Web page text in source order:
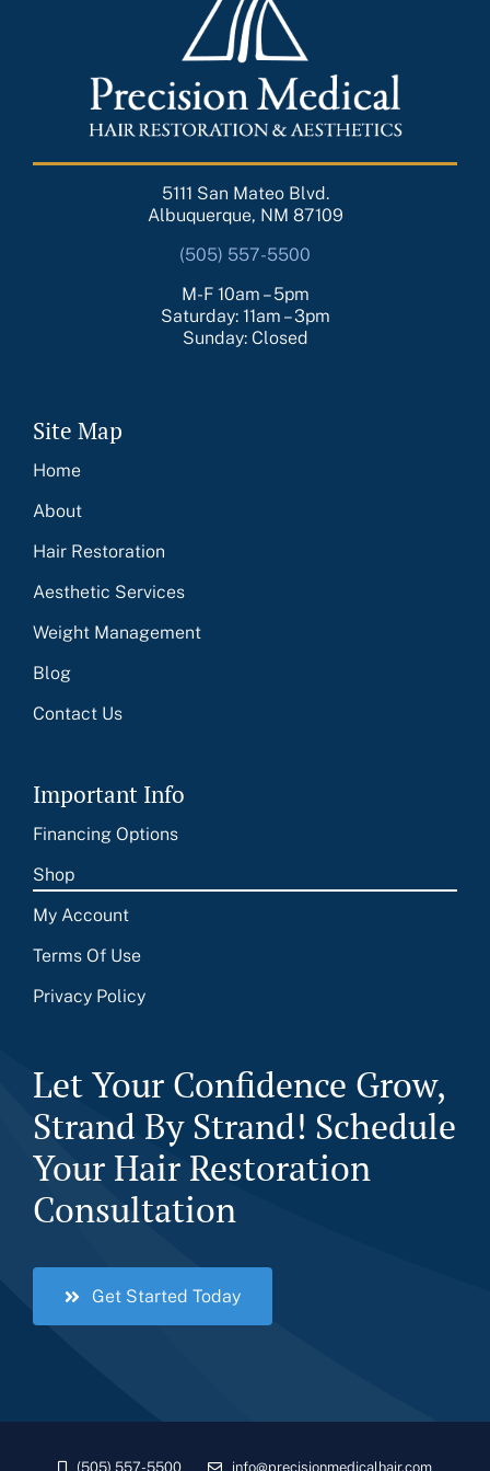
5111 San Mateo Blvd.
Albuquerque, NM 87109
(505) 557-5500
M-F 10am – 5pm
Saturday: 11am – 3pm
Sunday: Closed
Site Map
Home
About
Hair Restoration
Aesthetic Services
Weight Management
Blog
Contact Us
Important Info
Financing Options
Shop
My Account
Terms Of Use
Privacy Policy
Let Your Confidence Grow,
Strand By Strand! Schedule
Your Hair Restoration
Consultation
Get Started Today
(505) 557-5500 info@precisionmedicalhair.com